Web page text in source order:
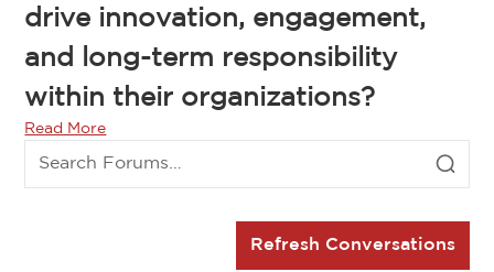
drive innovation, engagement,
and long-term responsibility
within their organizations?
Read More
Refresh Conversations